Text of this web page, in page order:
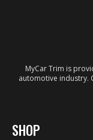
MyCar Trim is
automotive industry.
SHOP